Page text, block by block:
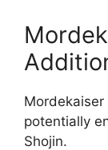
Mordekaiser
potentially
Shojin.